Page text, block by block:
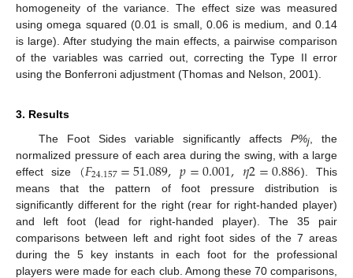
homogeneity of the variance. The effect size was measured
using omega squared (0.01 is small, 0.06 is medium, and 0.14
is large). After studying the main effects, a pairwise comparison
of the variables was carried out, correcting the Type II error
using the Bonferroni adjustment (Thomas and Nelson, 2001).
3. Results
The Foot Sides variable significantly affects P%j, the
normalized pressure of each area during the swing, with a large
effect size (𝐹24.157=51.089,𝑝=0.001,𝜂2=0.886). This
means that the pattern of foot pressure distribution is
significantly different for the right (rear for right-handed player)
and left foot (lead for right-handed player). The 35 pair
comparisons between left and right foot sides of the 7 areas
during the 5 key instants in each foot for the professional
players were made for each club. Among these 70 comparisons,